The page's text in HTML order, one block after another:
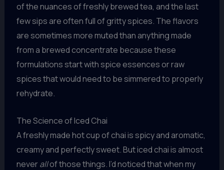
of the nuances of freshly brewed tea, and the last
few sips are often full of gritty spices. The flavors
are sometimes more muted than anything made
from a brewed concentrate because these
formulations start with spice essences or raw
spices that would need to be simmered to properly
rehydrate.
The Science of Iced Chai
A freshly made hot cup of chai is spicy and aromatic,
creamy and perfectly sweet. But iced chai is almost
neverallof those things. I’d noticed that when my